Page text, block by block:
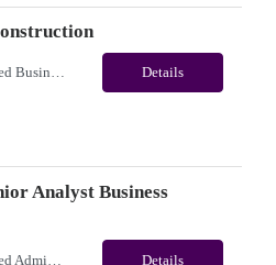
Immediate need for a talented Business Analyst - Construction. This is a 06 months contract opportunity with long-term potential and is located in Fort Washington, PA(Onsite). Please review the job description below and contact me ASAP if you are interested.Job ID: 26-24082Pay Range: $70/hr - $75/hour. Employee benefits include, but are not limited to, health insurance (medical, dental,... Details
Analyst Business
Details